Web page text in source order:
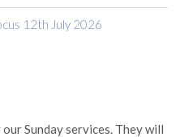
12th July 2026
Sunday services. They will